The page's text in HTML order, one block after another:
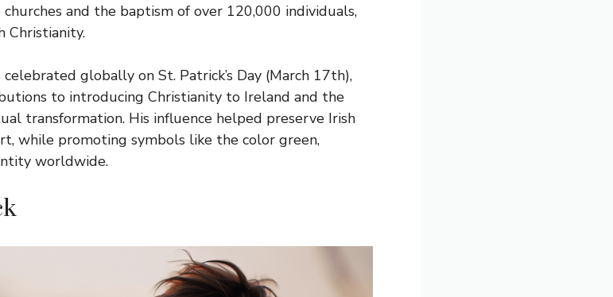
and the baptism of over 120,000 individuals,
Christianity.
globally on St. Patrick’s Day (March 17th),
to introducing Christianity to Ireland and the
transformation. His influence helped preserve Irish
while promoting symbols like the color green,
worldwide.